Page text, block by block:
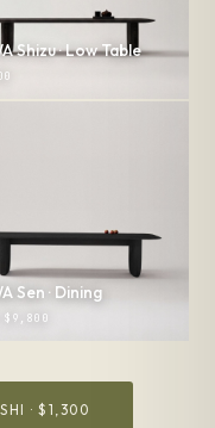
Shizu · Low Table
Sen · Dining
· $1,300